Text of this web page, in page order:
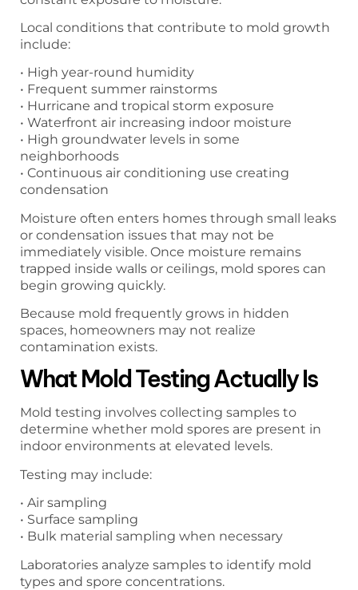
Local conditions that contribute to mold growth
include:
• High year-round humidity
• Frequent summer rainstorms
• Hurricane and tropical storm exposure
• Waterfront air increasing indoor moisture
• High groundwater levels in some
neighborhoods
• Continuous air conditioning use creating
condensation
Moisture often enters homes through small leaks
or condensation issues that may not be
immediately visible. Once moisture remains
trapped inside walls or ceilings, mold spores can
begin growing quickly.
Because mold frequently grows in hidden
spaces, homeowners may not realize
contamination exists.
What Mold Testing Actually Is
Mold testing involves collecting samples to
determine whether mold spores are present in
indoor environments at elevated levels.
Testing may include:
• Air sampling
• Surface sampling
• Bulk material sampling when necessary
Laboratories analyze samples to identify mold
types and spore concentrations.